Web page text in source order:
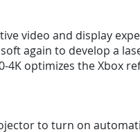
video and display
again to develop a
4K optimizes the Xbox
to turn on